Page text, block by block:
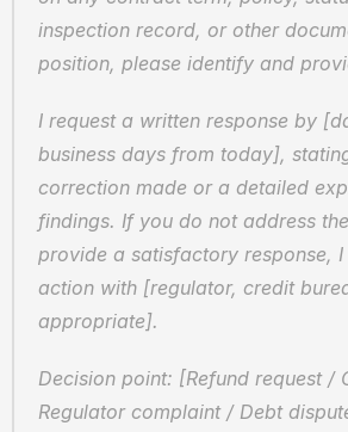
inspection record, or other
position, please identify and
I request a written response by
business days from today],
correction made or a detailed
findings. If you do not address
provide a satisfactory response,
action with [regulator, credit
appropriate].
Decision point: [Refund request /
Regulator complaint / Debt